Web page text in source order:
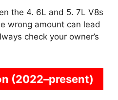
the 4. 6L and 5. 7L V8s
wrong amount can lead
check your owner’s
(2022–present)